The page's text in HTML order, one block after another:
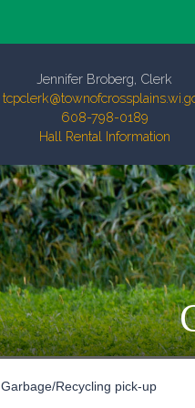
Jennifer Broberg, Clerk
608-798-0189
Hall Rental Information
Garbage/Recycling pick-up